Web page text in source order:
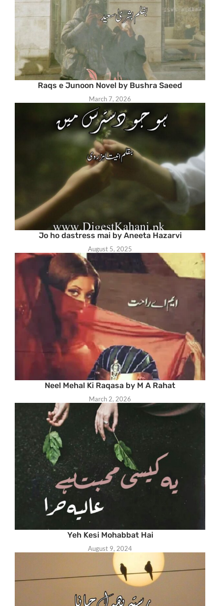
Raqs e Junoon Novel by Bushra Saeed
March 7, 2026
Jo ho dastress mai by Aneeta Hazarvi
August 5, 2025
Neel Mehal Ki Raqasa by M A Rahat
March 2, 2026
Yeh Kesi Mohabbat Hai
August 9, 2024